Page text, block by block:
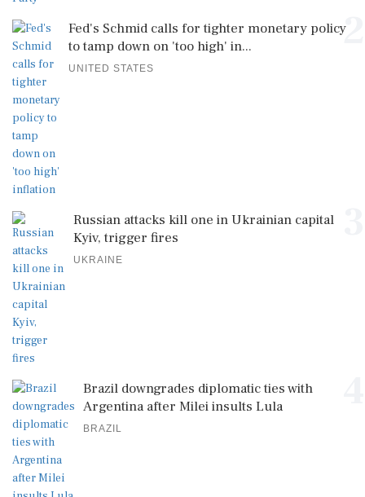
2
Fed's Schmid calls for tighter monetary policy
to tamp down on 'too high' in...
UNITED STATES
Russian attacks kill one in Ukrainian capital
Kyiv, trigger fires
UKRAINE
Brazil downgrades diplomatic ties with
Argentina after Milei insults Lula
BRAZIL